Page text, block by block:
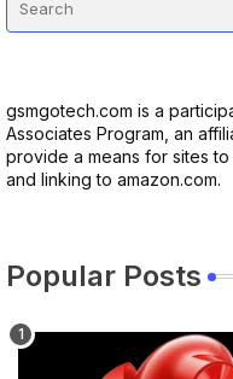
gsmgotech.com is a
Associates Program, an
provide a means for sites
and linking to amazon.com.
Popular Posts